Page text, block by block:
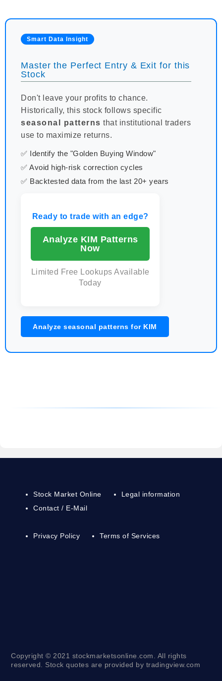
Smart Data Insight
Master the Perfect Entry & Exit for this
Stock
Don't leave your profits to chance.
Historically, this stock follows specific
seasonal patterns that institutional traders
use to maximize returns.
✅ Identify the "Golden Buying Window"
✅ Avoid high-risk correction cycles
✅ Backtested data from the last 20+ years
Ready to trade with an edge?
Analyze KIM Patterns
Now
Limited Free Lookups Available
Today
Analyze seasonal patterns for KIM
Stock Market Online
Contact / E-Mail
Legal information
Privacy Policy Terms of Services
Copyright © 2021 stockmarketsonline.com. All rights
reserved. Stock quotes are provided by tradingview.com